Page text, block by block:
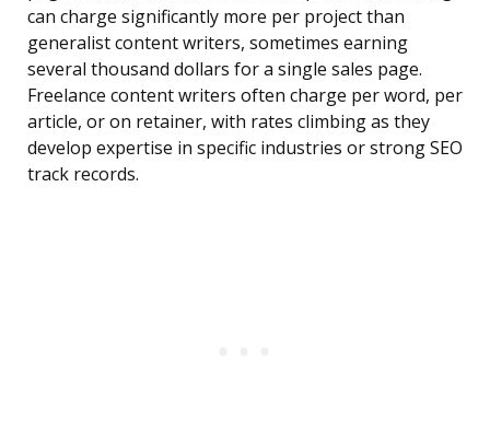
can charge significantly more per project than
generalist content writers, sometimes earning
several thousand dollars for a single sales page.
Freelance content writers often charge per word, per
article, or on retainer, with rates climbing as they
develop expertise in specific industries or strong SEO
track records.